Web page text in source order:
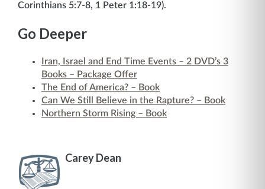
Corinthians 5:7-8, 1 Peter 1:18-19).
Go Deeper
Iran, Israel and End Time Events – 2 DVD’s 3
Books – Package Offer
The End of America? – Book
Can We Still Believe in the Rapture? – Book
Northern Storm Rising – Book
Carey Dean